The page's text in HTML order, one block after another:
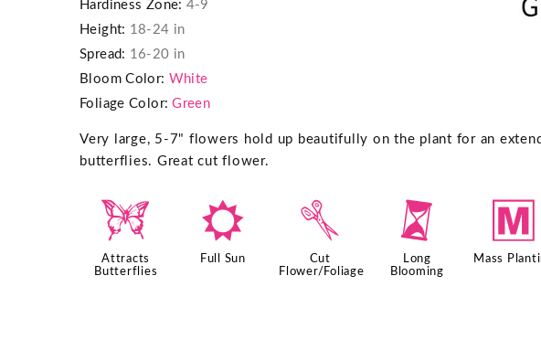
Hardiness Zone: 4-9
Height: 18-24 in
Spread: 16-20 in
Bloom Color: White
Foliage Color: Green
Very large, 5-7" flowers hold up beautifully on the plant for an
butterflies. Great cut flower.
b
Attracts
Butterflies
j
Full Sun
d
Cut
Flower/Foliage
u
Long
Blooming
/
Mass